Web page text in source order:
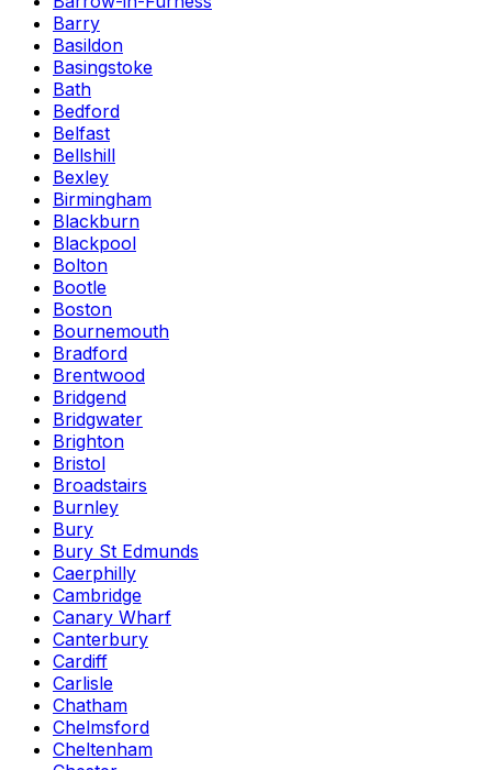
Barry
Basildon
Basingstoke
Bath
Bedford
Belfast
Bellshill
Bexley
Birmingham
Blackburn
Blackpool
Bolton
Bootle
Boston
Bournemouth
Bradford
Brentwood
Bridgend
Bridgwater
Brighton
Bristol
Broadstairs
Burnley
Bury
Bury St Edmunds
Caerphilly
Cambridge
Canary Wharf
Canterbury
Cardiff
Carlisle
Chatham
Chelmsford
Cheltenham